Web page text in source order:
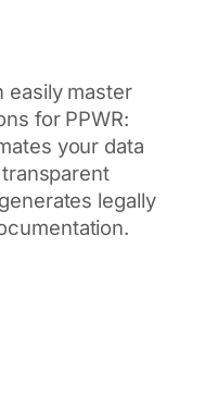
easily master
for PPWR:
your data
legally